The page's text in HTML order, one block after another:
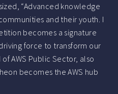
“Advanced knowledge
and their youth. I
becomes a signature
force to transform our
AWS Public Sector, also
becomes the AWS hub